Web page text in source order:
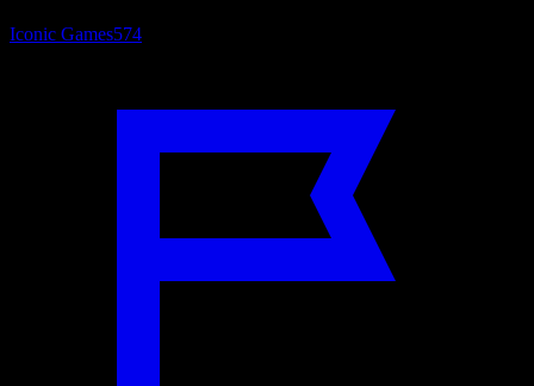
Iconic Games574